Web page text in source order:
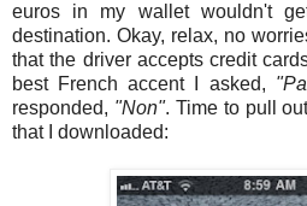
euros in my wallet wouldn't
destination. Okay, relax, no
that the driver accepts credit
best French accent I asked,
responded, "Non". Time to pull
that I downloaded: